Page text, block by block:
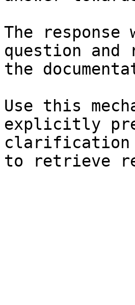
The
question and
the
Use this
explicitly
clarification